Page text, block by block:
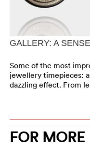
GALLERY: A
Some of the most
jewellery timepieces:
dazzling effect. From
FOR MORE